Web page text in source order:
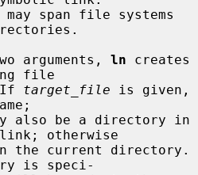
two arguments,
ln creates
file
target_file is given,
also be a directory in
otherwise
is speci-